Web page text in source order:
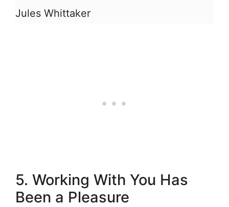
Jules Whittaker
5. Working With You Has
Been a Pleasure